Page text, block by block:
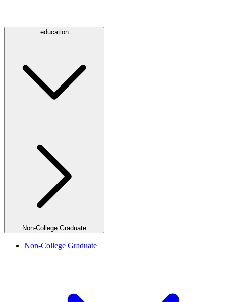
education
Non-College Graduate
Non-College Graduate